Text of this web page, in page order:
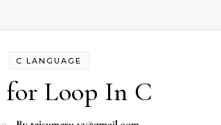
C LANGUAGE
for Loop In C